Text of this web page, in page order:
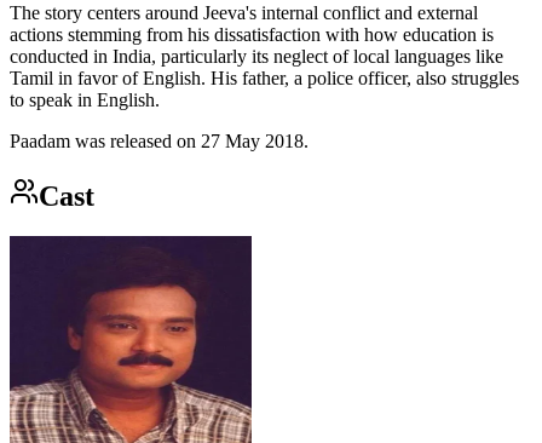
The story centers around Jeeva's internal conflict and external
actions stemming from his dissatisfaction with how education is
conducted in India, particularly its neglect of local languages like
Tamil in favor of English. His father, a police officer, also struggles
to speak in English.
Paadam was released on 27 May 2018.
Cast